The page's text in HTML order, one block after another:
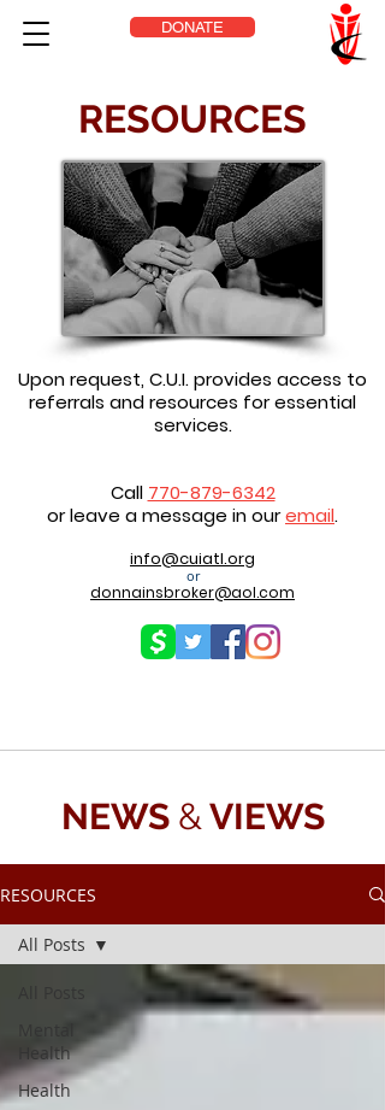
DONATE
RESOURCES
Upon request, C.U.I. provides access to
referrals and resources for essential
services.
Call 770-879-6342
or leave a message in ouremail.
info@cuiatl.org
or
donnainsbroker@aol.com
NEWS &VIEWS
RESOURCES
Health
Health
All Posts